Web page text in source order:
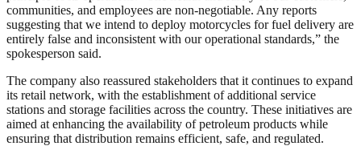
communities, and employees are non-negotiable. Any reports
suggesting that we intend to deploy motorcycles for fuel delivery are
entirely false and inconsistent with our operational standards,” the
spokesperson said.
The company also reassured stakeholders that it continues to expand
its retail network, with the establishment of additional service
stations and storage facilities across the country. These initiatives are
aimed at enhancing the availability of petroleum products while
ensuring that distribution remains efficient, safe, and regulated.